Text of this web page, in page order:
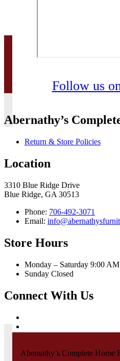
Follow us
Abernathy’s
Return & Store Policies
Location
3310 Blue Ridge Drive
Blue Ridge, GA 30513
Phone: 706-492-3071
Email:
Store Hours
Monday – Saturday 9:00
Sunday Closed
Connect With Us
Abernathy’s Complete